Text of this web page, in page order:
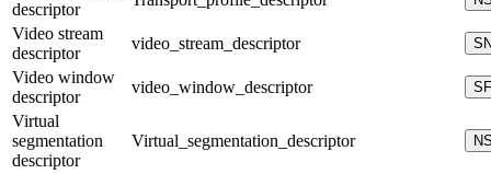
descriptor
Video stream
descriptor
video_stream_descriptor
Video window
descriptor
video_window_descriptor
Virtual
segmentation
descriptor
Virtual_segmentation_descriptor